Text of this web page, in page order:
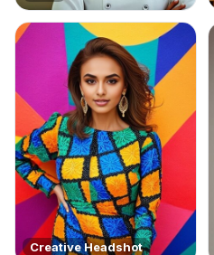
Creative Headshot